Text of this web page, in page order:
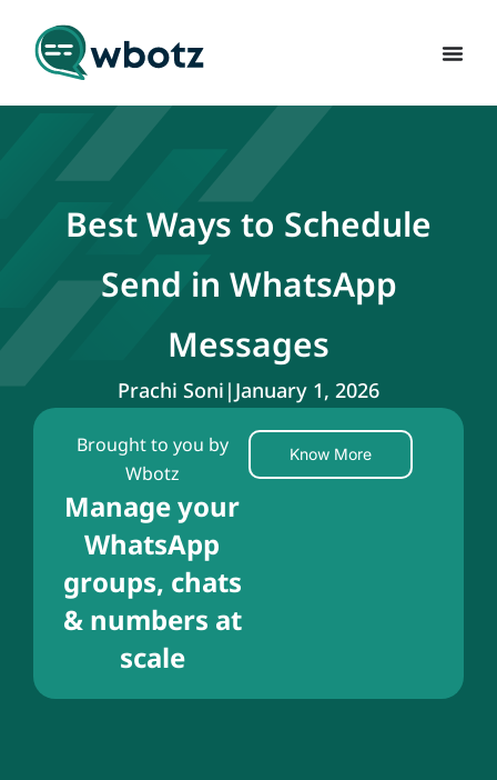
Best Ways to Schedule
Send in WhatsApp
Messages
Prachi Soni | January 1, 2026
Brought to you by
Wbotz
Manage your
WhatsApp
groups, chats
& numbers at
scale
Know More